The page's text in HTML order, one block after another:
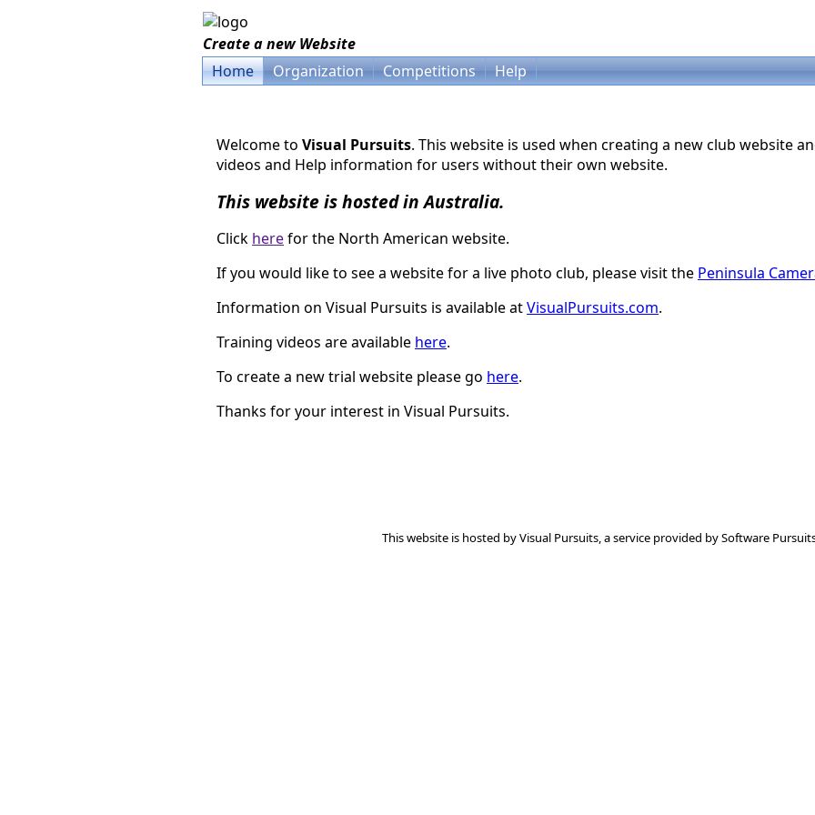
Create a new Website
Home
Organization Competitions Help
Welcome to Visual Pursuits. This website is used when creating a new club website
videos and Help information for users without their own website.
This website is hosted in Australia.
Click herefor the North American website.
If you would like to see a website for a live photo club, please visit the Peninsula
Information on Visual Pursuits is available atVisualPursuits.com.
Training videos are available here.
To create a new trial website please go here.
Thanks for your interest in Visual Pursuits.
This website is hosted byVisual Pursuits, a service provided bySoftware